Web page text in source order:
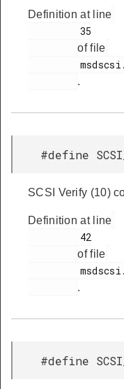
Definition at line
of file
.
#define
SCSI Verify (10)
Definition at line
of file
.
#define